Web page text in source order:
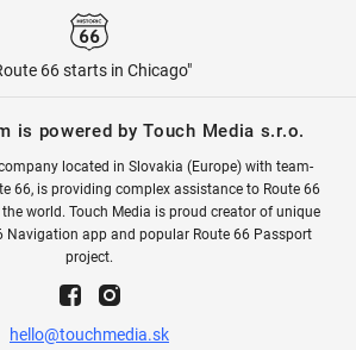
66 starts in Chicago"
is powered by Touch Media s.r.o.
located in Slovakia (Europe) with team-
66, is providing complex assistance to Route 66
world. Touch Media is proud creator of unique
Navigation app and popular Route 66 Passport
project.
hello@touchmedia.sk